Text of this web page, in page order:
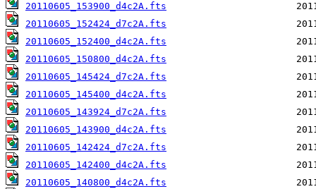
20110605_153900_d4c2A.fts
20110605_152424_d7c2A.fts
20110605_152400_d4c2A.fts
20110605_150800_d4c2A.fts
20110605_145424_d7c2A.fts
20110605_145400_d4c2A.fts
20110605_143924_d7c2A.fts
20110605_143900_d4c2A.fts
20110605_142424_d7c2A.fts
20110605_142400_d4c2A.fts
20110605_140800_d4c2A.fts